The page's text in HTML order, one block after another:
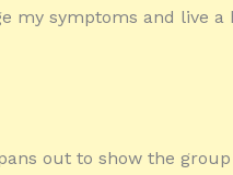
my symptoms and live a
out to show the